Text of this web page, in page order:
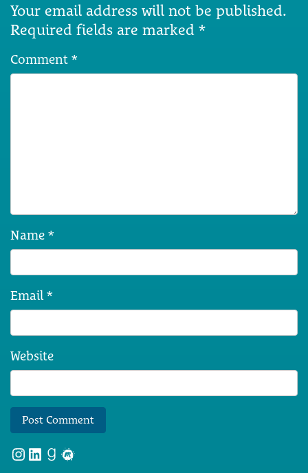
Your email address will not be published.
Required fields are marked *
Comment *
Name *
Email *
Website
Instagram
LinkedIn
Goodreads
Meetup